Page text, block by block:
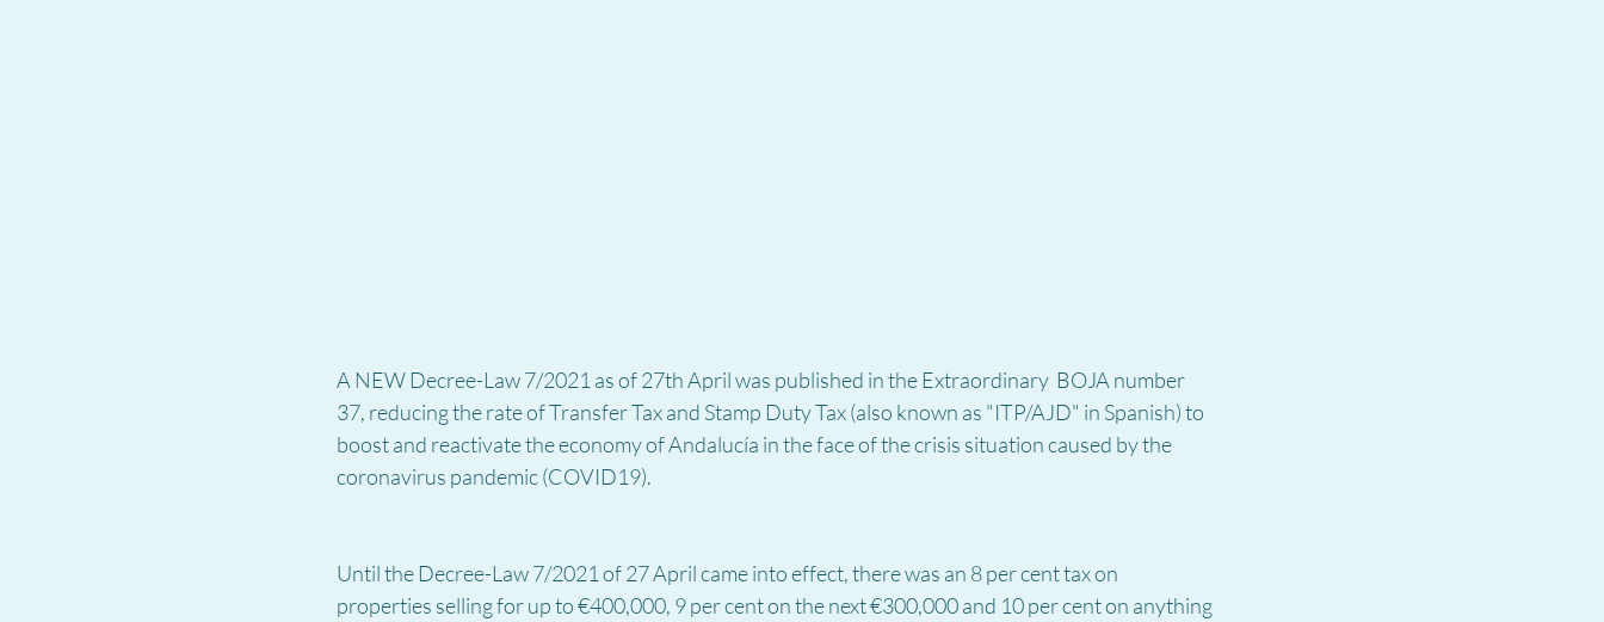
A NEW Decree-Law 7/2021 as of 27th April was published in the Extraordinary  BOJA number
37, reducing the rate of Transfer Tax and Stamp Duty Tax(also known as "ITP/AJD" in Spanish) to
boost and reactivate the economy of Andalucía in the face of the crisis situation caused by the
coronavirus pandemic (COVID19).
Until the Decree-Law 7/2021 of 27 April came into effect, there was an 8 per cent tax on
properties selling for up to €400,000, 9 per cent on the next €300,000 and 10 per cent on anything